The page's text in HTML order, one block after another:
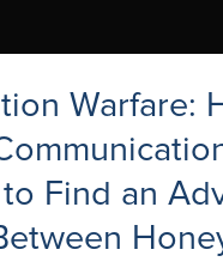
Warfare:
Find an